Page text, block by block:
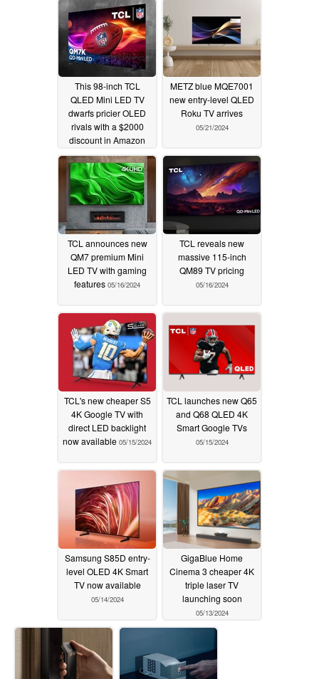
This 98-inch TCL
QLED Mini LED TV
dwarfs pricier OLED
rivals with a $2000
discount in Amazon
sale10/06/2025
METZ blue MQE7001
new entry-level QLED
Roku TV arrives
05/21/2024
TCL announces new
QM7 premium Mini
LED TV with gaming
features 05/16/2024
TCL reveals new
massive 115-inch
QM89 TV pricing
05/16/2024
TCL's new cheaper S5
4K Google TV with
direct LED backlight
now available 05/15/2024
TCL launches new Q65
and Q68 QLED 4K
Smart Google TVs
05/15/2024
Samsung S85D entry-
level OLED 4K Smart
TV now available
05/14/2024
GigaBlue Home
Cinema 3 cheaper 4K
triple laser TV
launching soon
05/13/2024